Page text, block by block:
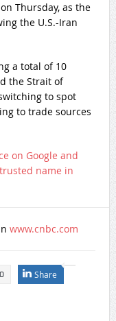
Thursday, as the
the U.S.-Iran
a total of 10
the Strait of
to spot
to trade sources
on Google and
name in
www.cnbc.com
0 Share